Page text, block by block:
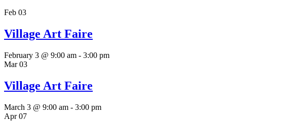
Feb 03
Village Art Faire
February 3 @ 9:00 am - 3:00 pm
Mar03
Village Art Faire
March 3 @ 9:00 am - 3:00 pm
Apr07